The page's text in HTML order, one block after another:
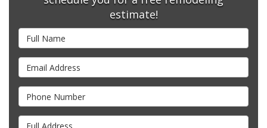
estimate!
Full Name
Email Address
Phone Number
Full Address